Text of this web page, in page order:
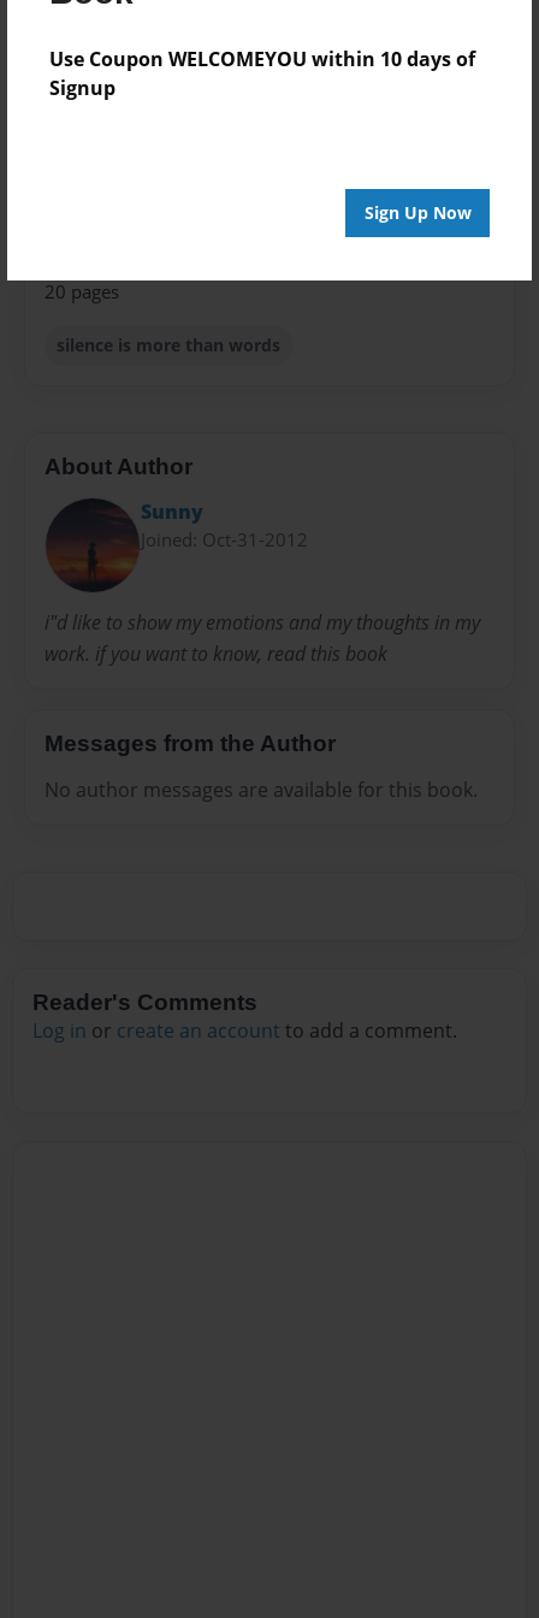
Use Coupon WELCOMEYOU within 10 days of
Signup
Sign Up Now
Book
20 pages
silence is more than words
About Author
Sunny
Joined: Oct-31-2012
i"d like to show my emotions and my thoughts in my
work. if you want to know, read this book
Messages from the Author
No author messages are available for this book.
Reader's Comments
Log in or create an account to add a comment.